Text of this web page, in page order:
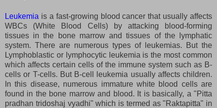
Leukemia is a fast-growing blood cancer that usually affects
WBCs (White Blood Cells) by attacking blood-forming
tissues in the bone marrow and tissues of the lymphatic
system. There are numerous types of leukemias. But the
Lymphoblastic or lymphocytic leukemia is the most common
which affects certain cells of the immune system such as B-
cells or T-cells. But B-cell leukemia usually affects children.
In this disease, numerous immature white blood cells are
found in the bone marrow and blood. It is basically, a "Pitta
pradhan tridoshaj vyadhi" which is termed as "Raktapitta" in